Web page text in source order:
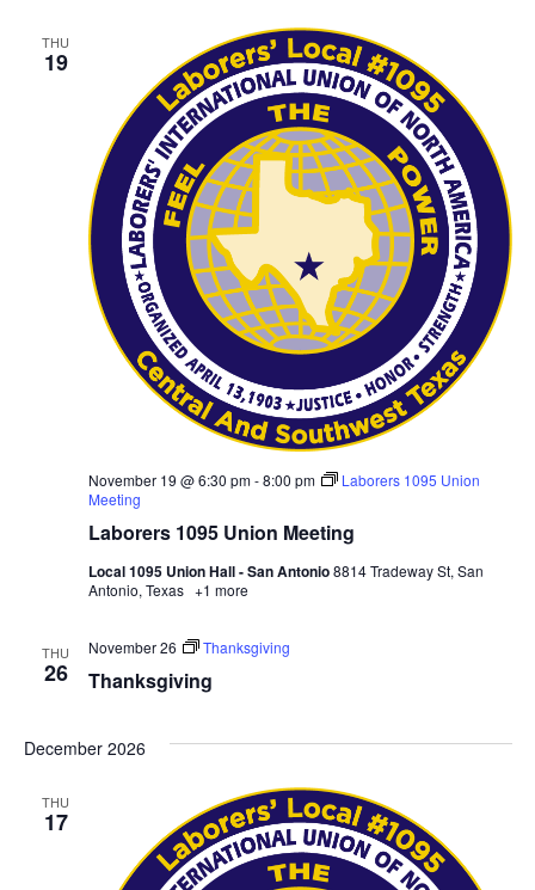
THU
19
Laborers 1095 Union Meeting
November 19 @ 6:30 pm-8:00 pm
Laborers 1095 Union
Meeting
Local 1095 Union Hall - San Antonio8814 Tradeway St, San
Antonio, Texas +1 more
THU
26 Thanksgiving
November 26 Thanksgiving
December 2026
THU
17